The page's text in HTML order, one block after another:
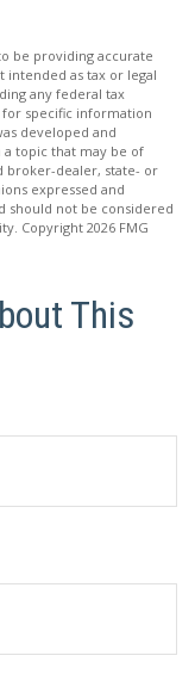
be providing accurate
as tax or legal
any federal tax
for specific information
developed and
topic that may be of
broker-dealer, state- or
expressed and
should not be considered
Copyright 2026 FMG
This